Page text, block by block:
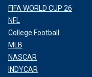
FIFA WORLD CUP 26
NFL
College Football
MLB
NASCAR
INDYCAR